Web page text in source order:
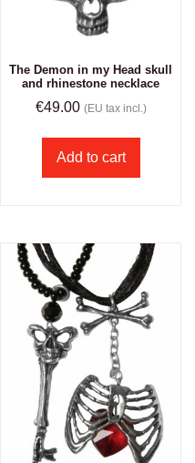
The Demon in my Head skull
and rhinestone necklace
€49.00 (EU tax incl.)
Add to cart